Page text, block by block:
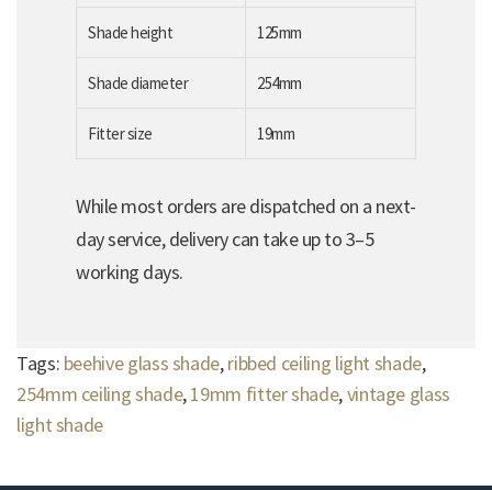
Shade height 125mm
Shade diameter 254mm
Fitter size 19mm
While most orders are dispatched on a next-
day service, delivery can take up to 3–5
working days.
Tags: beehive glass shade,ribbed ceiling light shade,
254mm ceiling shade,19mm fitter shade,vintage glass
light shade